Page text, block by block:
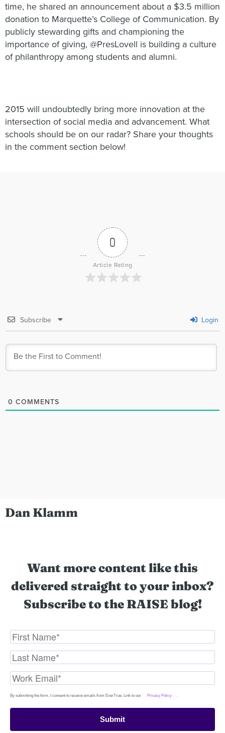
time, he shared an announcement about a $3.5 million
donation to Marquette’s College of Communication. By
publicly stewarding gifts and championing the
importance of giving, @PresLovell is building a culture
of philanthropy among students and alumni.
2015 will undoubtedly bring more innovation at the
intersection of social media and advancement. What
schools should be on our radar? Share your thoughts
in the comment section below!
0
Article Rating
Subscribe Login
0 COMMENTS
Dan Klamm
Want more content like this
delivered straight to your inbox?
Subscribe to the RAISE blog!
By submitting the form, I consent to receive emails from EverTrue. Link to our Privacy Policy .
Submit